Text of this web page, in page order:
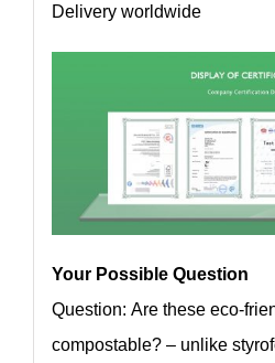
Delivery worldwide
Your Possible Question
Question: Are these eco-
compostable? – unlike